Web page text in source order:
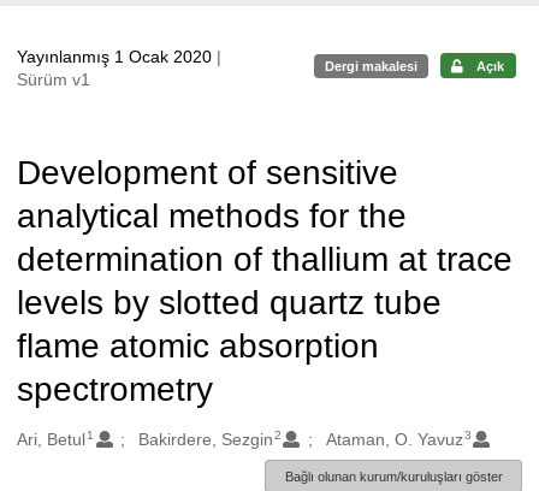
Yayınlanmış 1 Ocak 2020 |
Sürüm v1
Dergi makalesi Açık
Development of sensitive
analytical methods for the
determination of thallium at trace
levels by slotted quartz tube
flame atomic absorption
spectrometry
Oluşturanlar
Ari, Betul1 Bakirdere, Sezgin2 Ataman, O. Yavuz3
Bağlı olunan kurum/kuruluşları göster